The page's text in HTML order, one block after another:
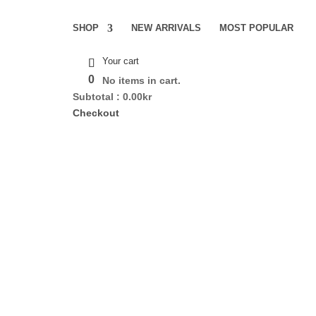
SHOP NEW ARRIVALS MOST POPULAR
0
Your cart
No items in cart.
Subtotal : 0.00kr
Checkout